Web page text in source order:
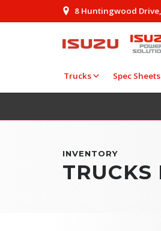
8 Huntingwood
Trucks Spec Sheets
INVENTORY